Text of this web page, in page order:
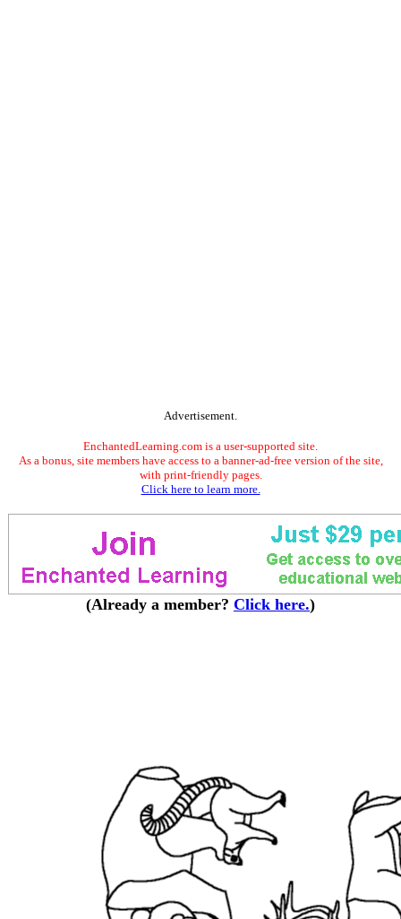
Advertisement.
EnchantedLearning.com is a user-supported site.
As a bonus, site members have access to a banner-ad-free version of the site,
with print-friendly pages.
Click here to learn more.
(Already a member? Click here.)